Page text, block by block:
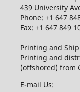
439 University
Phone: +1 647
Fax: +1 647 849
Printing and
Printing and
(offshored) from
E-mail Us: